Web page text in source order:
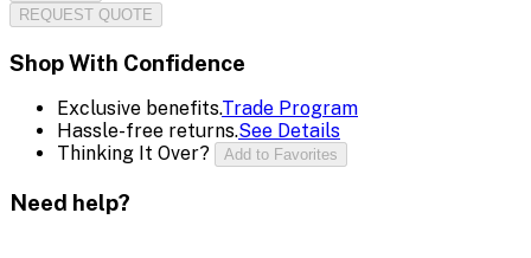
REQUEST QUOTE
Shop With Confidence
Exclusive benefits.Trade Program
Hassle-free returns.See Details
Thinking It Over?
Add to Favorites
Need help?